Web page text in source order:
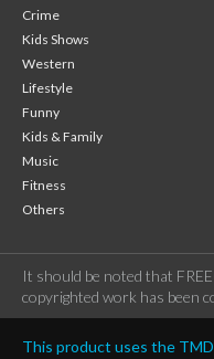
Crime
Kids Shows
Western
Lifestyle
Funny
Kids & Family
Music
Fitness
Others
It should be noted that
copyrighted work has been
This product uses the